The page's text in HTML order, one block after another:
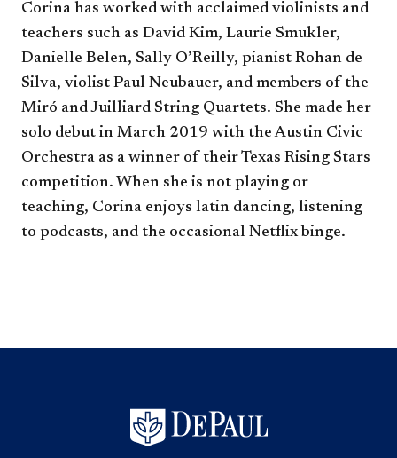
Corina has worked with acclaimed violinists and
teachers such as David Kim, Laurie Smukler,
Danielle Belen, Sally O’Reilly, pianist Rohan de
Silva, violist Paul Neubauer, and members of the
Miró and Juilliard String Quartets. She made her
solo debut in March 2019 with the Austin Civic
Orchestra as a winner of their Texas Rising Stars
competition. When she is not playing or
teaching, Corina enjoys latin dancing, listening
to podcasts, and the occasional Netflix binge.